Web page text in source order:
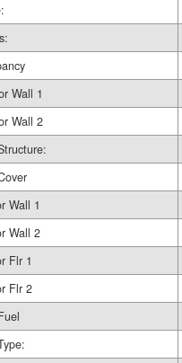
Wall 1
Wall 2
Wall 1
Wall 2
Flr 1
Flr 2